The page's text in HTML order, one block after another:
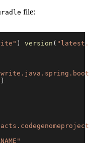
file:
) version (
)